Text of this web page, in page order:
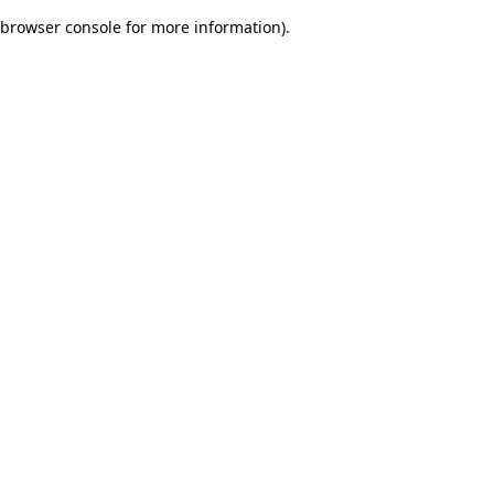
browser console for more information).